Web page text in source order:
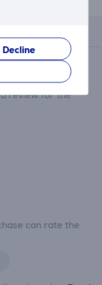
Decline
can rate the
opportunity to
review for the